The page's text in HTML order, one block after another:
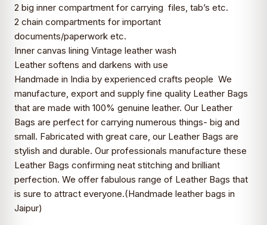
2 big inner compartment for carrying files, tab’s etc.
2 chain compartments for important
documents/paperwork etc.
Inner canvas lining Vintage leather wash
Leather softens and darkens with use
Handmade in India by experienced crafts people We
manufacture, export and supply fine quality Leather Bags
that are made with 100% genuine leather. Our Leather
Bags are perfect for carrying numerous things- big and
small. Fabricated with great care, our Leather Bags are
stylish and durable. Our professionals manufacture these
Leather Bags confirming neat stitching and brilliant
perfection. We offer fabulous range of Leather Bags that
is sure to attract everyone.(Handmade leather bags in
Jaipur)